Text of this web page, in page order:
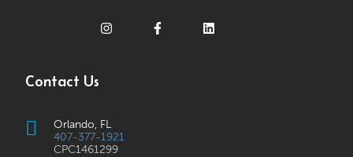
Contact Us
Orlando, FL
407-377-1921
CPC1461299